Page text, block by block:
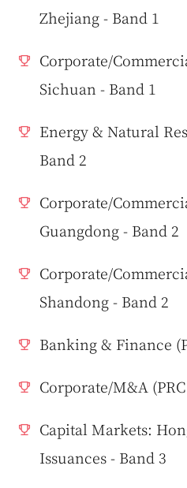
Zhejiang - Band 1
Corporate/
Sichuan - Band 1
Energy & Natural
Band 2
Corporate/
Guangdong - Band 2
Corporate/
Shandong - Band 2
Banking & Finance
Corporate/M&A
Capital Markets:
Issuances - Band 3